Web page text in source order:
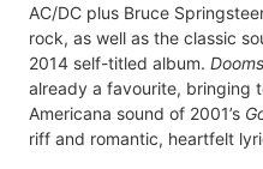
AC/DC plus Bruce
rock, as well as the classic
2014 self-titled album.
already a favourite, bringing
Americana sound of 2001’s
riff and romantic, heartfelt